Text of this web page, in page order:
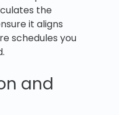
the
it aligns
schedules you
and